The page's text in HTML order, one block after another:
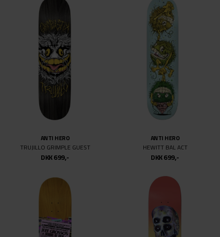
ANTI HERO
TRUJILLO GRIMPLE GUEST
DKK 699,-
ANTI HERO
HEWITT BAL ACT
DKK 699,-